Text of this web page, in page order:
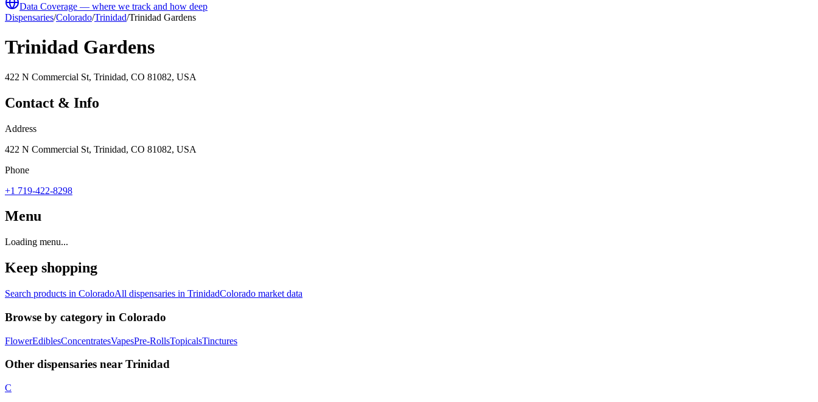
Data Coverage — where we track and how deep
Dispensaries/Colorado/Trinidad/Trinidad Gardens
Trinidad Gardens
422 N Commercial St, Trinidad, CO 81082, USA
Contact & Info
Address
422 N Commercial St, Trinidad, CO 81082, USA
Phone
+1 719-422-8298
Menu
Loading menu...
Keep shopping
Search products in ColoradoAll dispensaries in TrinidadColorado market data
Browse by category in Colorado
FlowerEdiblesConcentratesVapesPre-RollsTopicalsTinctures
Other dispensaries near Trinidad
C